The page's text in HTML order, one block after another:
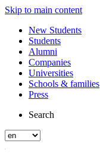
Skip to main content
New Students
Students
Alumni
Companies
Universities
Schools & families
Press
Search